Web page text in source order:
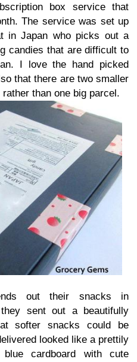
box service that
The service was set up
in Japan who picks out a
candies that are difficult to
I love the hand picked
that there are two smaller
than one big parcel.
out their snacks in
sent out a beautifully
softer snacks could be
looked like a prettily
cardboard with cute